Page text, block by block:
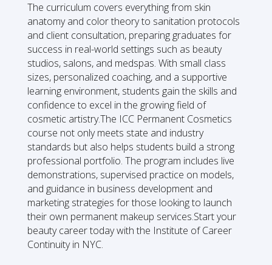
The curriculum covers everything from skin
anatomy and color theory to sanitation protocols
and client consultation, preparing graduates for
success in real-world settings such as beauty
studios, salons, and medspas. With small class
sizes, personalized coaching, and a supportive
learning environment, students gain the skills and
confidence to excel in the growing field of
cosmetic artistry.The ICC Permanent Cosmetics
course not only meets state and industry
standards but also helps students build a strong
professional portfolio. The program includes live
demonstrations, supervised practice on models,
and guidance in business development and
marketing strategies for those looking to launch
their own permanent makeup services.Start your
beauty career today with the Institute of Career
Continuity in NYC.